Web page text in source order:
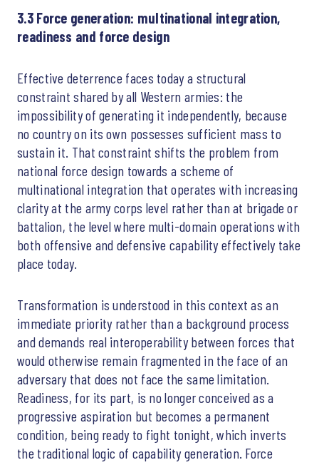
3.3 Force generation: multinational integration,
readiness and force design
Effective deterrence faces today a structural
constraint shared by all Western armies: the
impossibility of generating it independently, because
no country on its own possesses sufficient mass to
sustain it. That constraint shifts the problem from
national force design towards a scheme of
multinational integration that operates with increasing
clarity at the army corps level rather than at brigade or
battalion, the level where multi-domain operations with
both offensive and defensive capability effectively take
place today.
Transformation is understood in this context as an
immediate priority rather than a background process
and demands real interoperability between forces that
would otherwise remain fragmented in the face of an
adversary that does not face the same limitation.
Readiness, for its part, is no longer conceived as a
progressive aspiration but becomes a permanent
condition, being ready to fight tonight, which inverts
the traditional logic of capability generation. Force